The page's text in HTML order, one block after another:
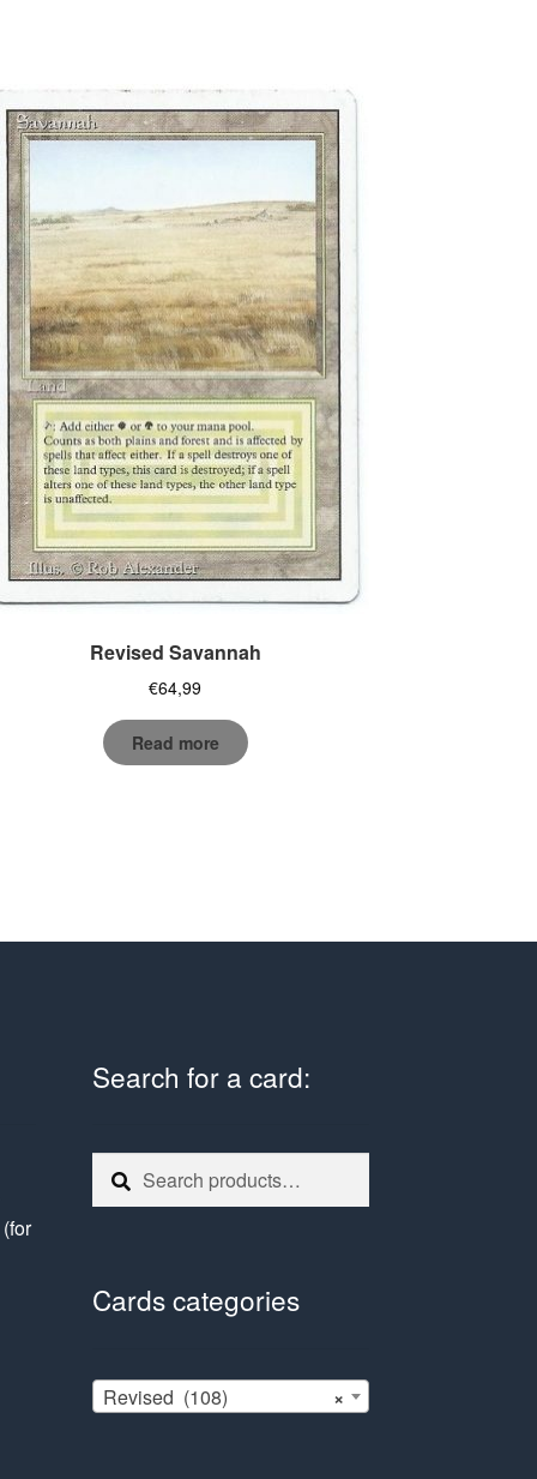
Revised Savannah
€64,99
Read more
Search for a card:
Search
for:
Search
Cards categories
×
Revised (108)